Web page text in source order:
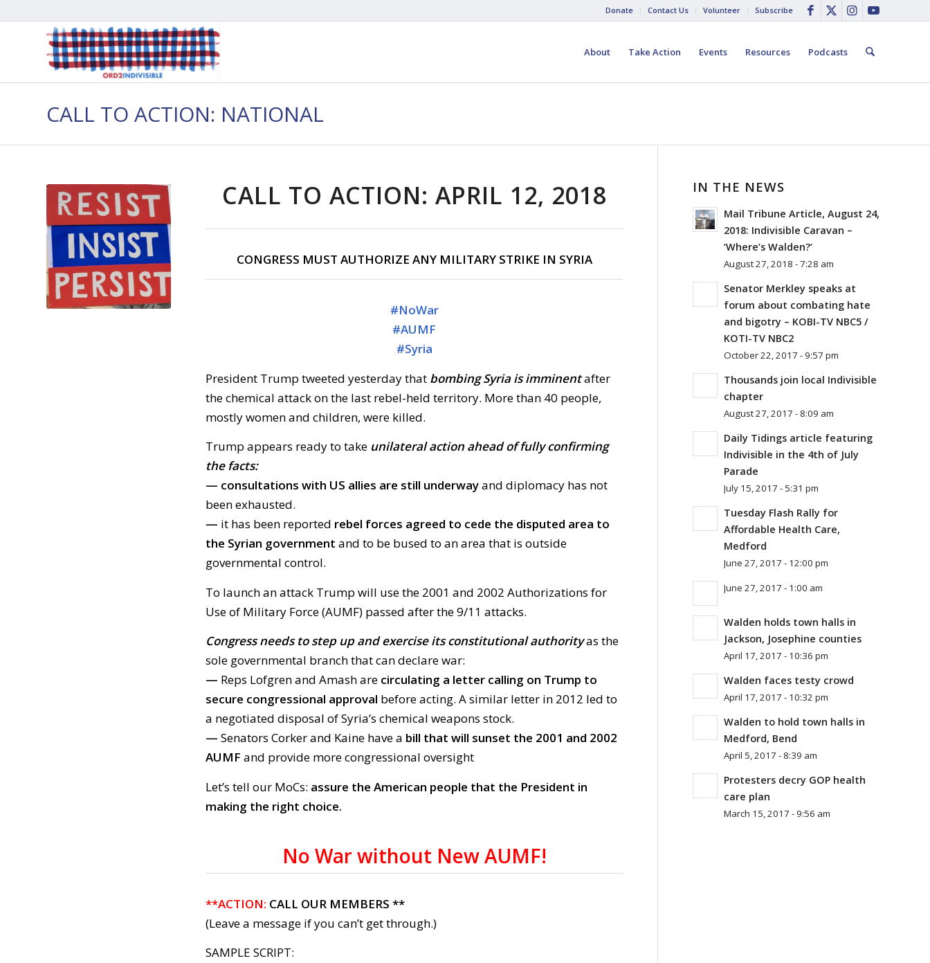
Donate Contact Us Volunteer Subscribe
About Take Action Events Resources Podcasts
CALL TO ACTION: NATIONAL
CALL TO ACTION: APRIL 12, 2018
CONGRESS MUST AUTHORIZE ANY MILITARY STRIKE IN SYRIA
#NoWar
#AUMF
#Syria
President Trump tweeted yesterday that bombing Syria is imminentafter
the chemical attack on the last rebel-held territory. More than 40 people,
mostly women and children, were killed.
Trump appears ready to take unilateral action ahead of fully confirming
the facts:
— consultations with US allies are still underwayand diplomacy has not
been exhausted.
— it has been reported rebel forces agreed to cede the disputed area to
the Syrian government and to be bused to an area that is outside
governmental control.
To launch an attack Trump will use the 2001 and 2002 Authorizations for
Use of Military Force (AUMF) passed after the 9/11 attacks.
Congress needs to step up and exercise its constitutional authorityas the
sole governmental branch that can declare war:
— Reps Lofgren and Amash are circulating a letter calling on Trump to
secure congressional approval before acting. A similar letter in 2012 led to
a negotiated disposal of Syria’s chemical weapons stock.
— Senators Corker and Kaine have a bill that will sunset the 2001 and 2002
AUMF and provide more congressional oversight
Let’s tell our MoCs: assure the American people that the President in
making the right choice.
No War without New AUMF!
**ACTION: CALL OUR MEMBERS **
(Leave a message if you can’t get through.)
SAMPLE SCRIPT:
IN THE NEWS
Mail Tribune Article, August 24,
2018: Indivisible Caravan –
‘Where’s Walden?’
August 27, 2018 - 7:28 am
Senator Merkley speaks at
forum about combating hate
and bigotry – KOBI-TV NBC5 /
KOTI-TV NBC2
October 22, 2017 - 9:57 pm
Thousands join local Indivisible
chapter
August 27, 2017 - 8:09 am
Daily Tidings article featuring
Indivisible in the 4th of July
Parade
July 15, 2017 - 5:31 pm
Tuesday Flash Rally for
Affordable Health Care,
Medford
June 27, 2017 - 12:00 pm
June 27, 2017 - 1:00 am
Walden holds town halls in
Jackson, Josephine counties
April 17, 2017 - 10:36 pm
Walden faces testy crowd
April 17, 2017 - 10:32 pm
Walden to hold town halls in
Medford, Bend
April 5, 2017 - 8:39 am
Protesters decry GOP health
care plan
March 15, 2017 - 9:56 am